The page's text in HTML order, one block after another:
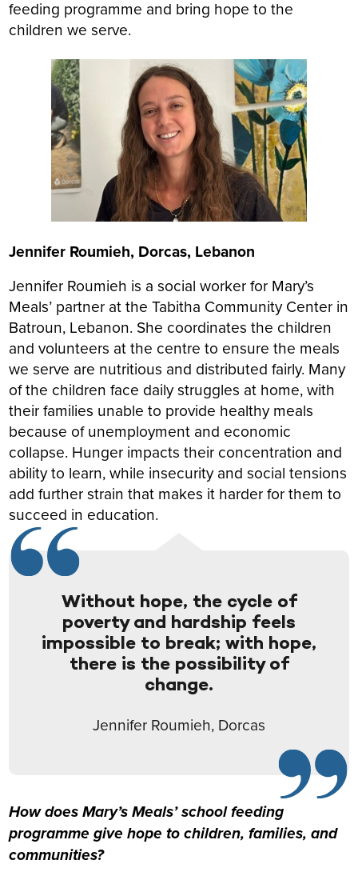
feeding programme and bring hope to the
children we serve.
Jennifer Roumieh, Dorcas, Lebanon
Jennifer Roumieh is a social worker for Mary’s
Meals’ partner at the Tabitha Community Center in
Batroun, Lebanon. She coordinates the children
and volunteers at the centre to ensure the meals
we serve are nutritious and distributed fairly. Many
of the children face daily struggles at home, with
their families unable to provide healthy meals
because of unemployment and economic
collapse. Hunger impacts their concentration and
ability to learn, while insecurity and social tensions
add further strain that makes it harder for them to
succeed in education.
Without hope, the cycle of
poverty and hardship feels
impossible to break; with hope,
there is the possibility of
change.
Jennifer Roumieh, Dorcas
How does Mary’s Meals’ school feeding
programme give hope to children, families, and
communities?